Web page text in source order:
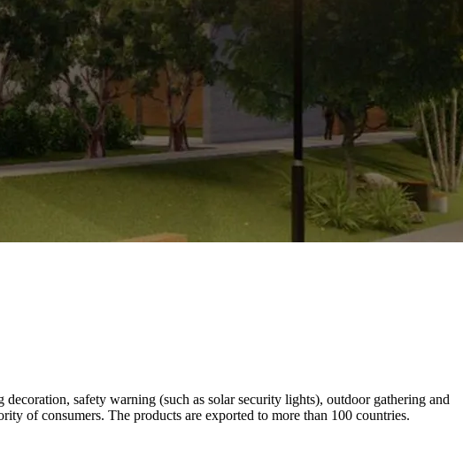
safety warning (such as solar security lights), outdoor gathering and
of consumers. The products are exported to more than 100 countries.